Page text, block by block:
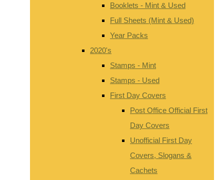
Booklets - Mint & Used
Full Sheets (Mint & Used)
Year Packs
2020's
Stamps - Mint
Stamps - Used
First Day Covers
Post Office Official First
Day Covers
Unofficial First Day
Covers, Slogans &
Cachets